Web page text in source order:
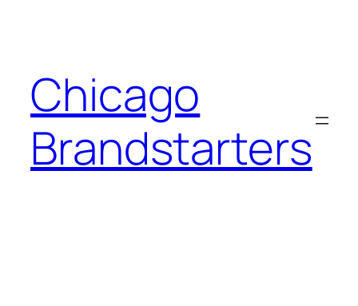
Chicago
Brandstarters